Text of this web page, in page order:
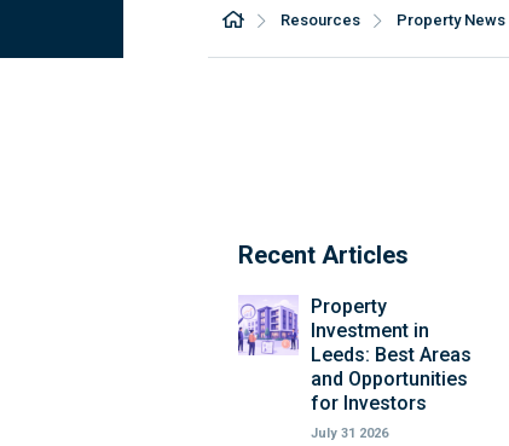
Resources Property News
Recent Articles
Property
Investment in
Leeds: Best Areas
and Opportunities
for Investors
July 31 2026